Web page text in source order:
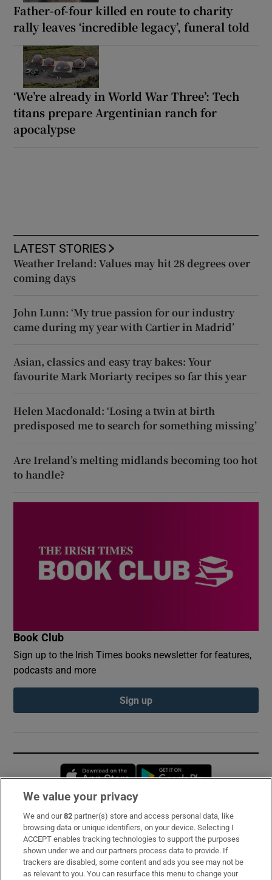
Father-of-four killed en route to charity
rally leaves ‘incredible legacy’, funeral told
‘We’re already in World War Three’: Tech
titans prepare Argentinian ranch for
apocalypse
LATEST STORIES
Weather Ireland: Values may hit 28 degrees over
coming days
John Lunn: ‘My true passion for our industry
came during my year with Cartier in Madrid’
Asian, classics and easy tray bakes: Your
favourite Mark Moriarty recipes so far this year
Helen Macdonald: ‘Losing a twin at birth
predisposed me to search for something missing’
Are Ireland’s melting midlands becoming too hot
to handle?
Book Club
Sign up to the Irish Times books newsletter for features,
podcasts and more
Sign up
Opens in new window
Subscribe
Support
About Us
We value your privacy
We and our82 partner(s) store and access personal data, like
browsing data or unique identifiers, on your device. Selecting I
ACCEPT enables tracking technologies to support the purposes
shown under we and our partners process data to provide. If
trackers are disabled, some content and ads you see may not be
as relevant to you. You can resurface this menu to change your